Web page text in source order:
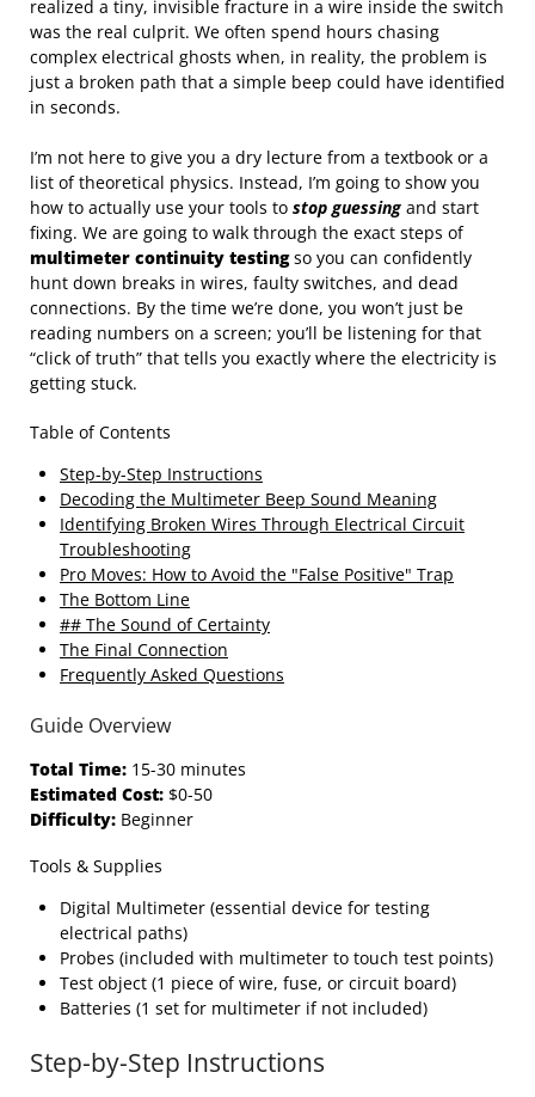
realized a tiny, invisible fracture in a wire inside the switch
was the real culprit. We often spend hours chasing
complex electrical ghosts when, in reality, the problem is
just a broken path that a simple beep could have identified
in seconds.
I’m not here to give you a dry lecture from a textbook or a
list of theoretical physics. Instead, I’m going to show you
how to actually use your tools to stop guessing and start
fixing. We are going to walk through the exact steps of
multimeter continuity testingso you can confidently
hunt down breaks in wires, faulty switches, and dead
connections. By the time we’re done, you won’t just be
reading numbers on a screen; you’ll be listening for that
“click of truth” that tells you exactly where the electricity is
getting stuck.
Table of Contents
Step-by-Step Instructions
Decoding the Multimeter Beep Sound Meaning
Identifying Broken Wires Through Electrical Circuit
Troubleshooting
Pro Moves: How to Avoid the "False Positive" Trap
The Bottom Line
## The Sound of Certainty
The Final Connection
Frequently Asked Questions
Guide Overview
Total Time: 15-30 minutes
Estimated Cost: $0-50
Difficulty: Beginner
Tools & Supplies
Digital Multimeter (essential device for testing
electrical paths)
Probes (included with multimeter to touch test points)
Test object (1 piece of wire, fuse, or circuit board)
Batteries (1 set for multimeter if not included)
Step-by-Step Instructions